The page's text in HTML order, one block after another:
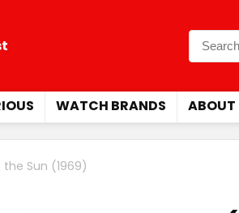
WATCH BRANDS ABOUT
Sun (1969)